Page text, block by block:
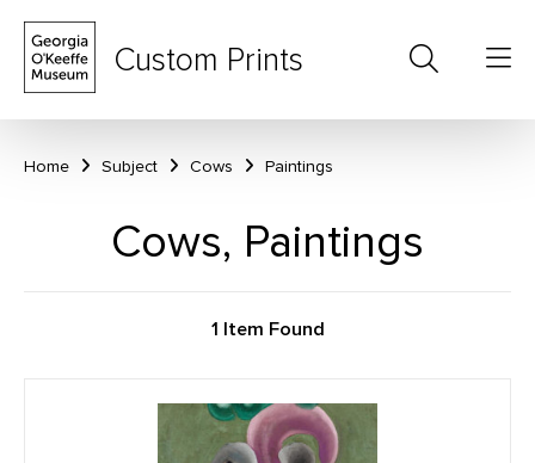
Custom Prints
Home Subject Cows Paintings
Cows, Paintings
1 Item Found